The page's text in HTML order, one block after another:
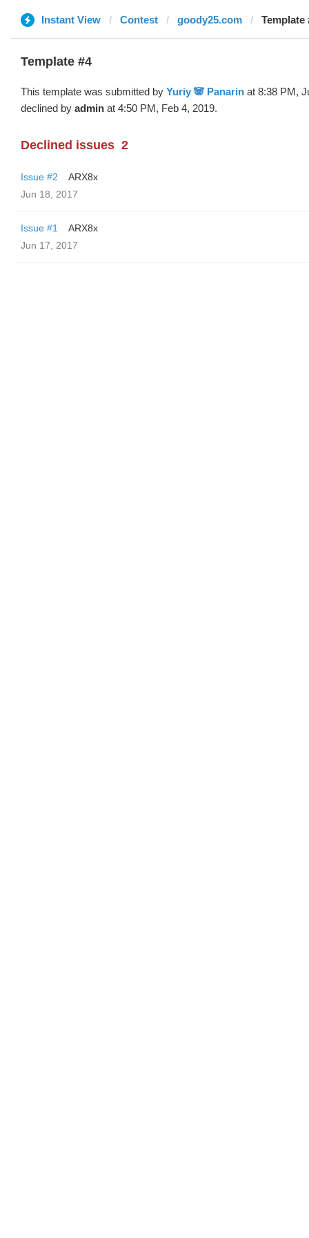
Instant View Contest goody25.com Template
Template #4
This template was submitted by Yuriy 🐼 Panarin at 8:38 PM,
declined by admin at 4:50 PM, Feb 4, 2019.
Declined issues 2
Issue #2
ARX8x
Jun 18, 2017
Issue #1
ARX8x
Jun 17, 2017